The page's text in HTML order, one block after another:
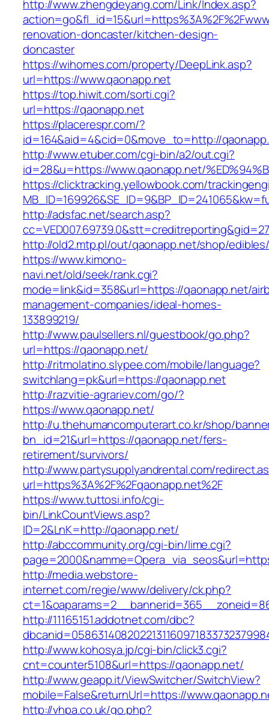
http://www.zhengdeyang.com/Link/Index.asp?
renovation-doncaster/kitchen-design-
doncaster
https://wihomes.com/property/DeepLink.asp?
url=https://www.qaonapp.net
https://top.hiwit.com/sorti.cgi?
url=https://qaonapp.net
https://placerespr.com/?
id=164&aid=4&cid=0&move_to=http://
http://www.etuber.com/cgi-bin/a2/out.cgi?
id=28&u=https://www.qaonapp.net/
https://clicktracking.yellowbook.com/
http://adsfac.net/search.asp?
http://old2.mtp.pl/out/qaonapp.net/shop/
https://www.kimono-
navi.net/old/seek/rank.cgi?
mode=link&id=358&url=https://qaonapp.net/
management-companies/ideal-homes-
133899219/
http://www.paulsellers.nl/guestbook/go.php?
url=https://qaonapp.net/
http://ritmolatino.slypee.com/mobile/language?
switchlang=pk&url=https://qaonapp.net
http://razvitie-agrariev.com/go/?
https://www.qaonapp.net/
http://u.thehumancomputerart.co.kr/shop/
bn_id=21&url=https://qaonapp.net/fers-
retirement/survivors/
http://www.partysupplyandrental.com/
url=https%3A%2F%2Fqaonapp.net%2F
https://www.tuttosi.info/cgi-
bin/LinkCountViews.asp?
ID=2&LnK=http://qaonapp.net/
http://abccommunity.org/cgi-bin/lime.cgi?
http://media.webstore-
internet.com/regie/www/delivery/ck.php?
http://11165151.addotnet.com/dbc?
http://www.kohosya.jp/cgi-bin/click3.cgi?
cnt=counter5108&url=https://qaonapp.net/
http://www.geapp.it/ViewSwitcher/SwitchView?
mobile=False&returnUrl=https://
http://vhpa.co.uk/go.php?